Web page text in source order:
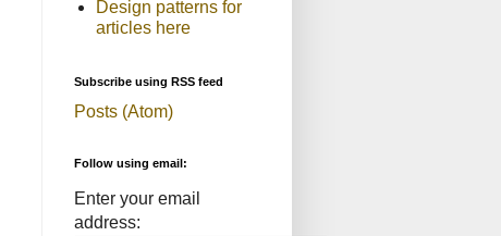
Design patterns for
articles here
Subscribe using RSS feed
Posts (Atom)
Follow using email:
Enter your email
address: